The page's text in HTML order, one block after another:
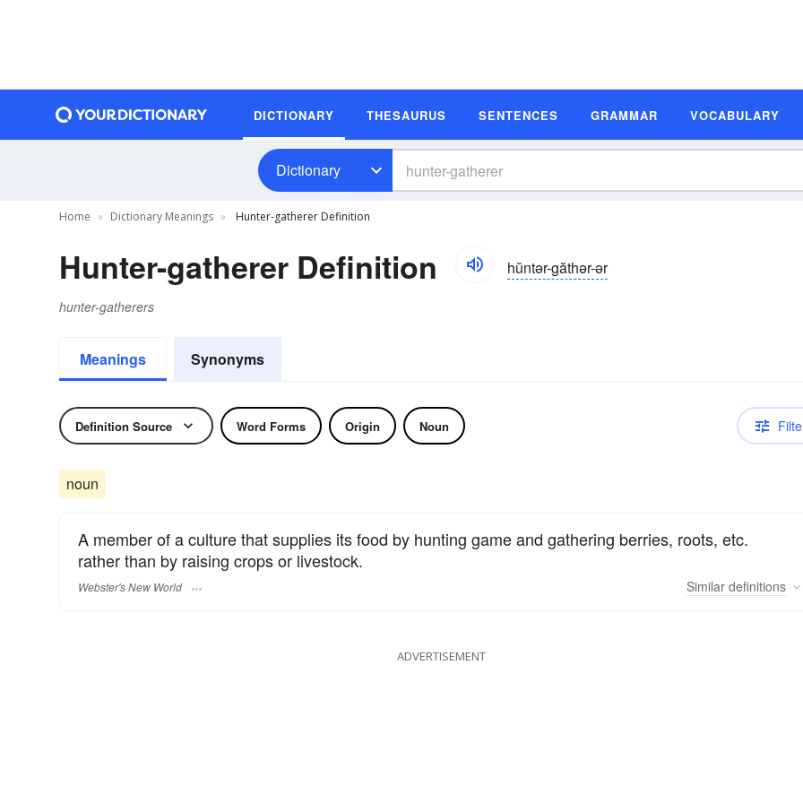
DICTIONARY THESAURUS SENTENCES GRAMMAR VOCABULARY
Dictionary
Home Dictionary Meanings Hunter-gatherer Definition
Hunter-gatherer Definition hŭntər-găthər-ər
hunter-gatherers
Meanings Synonyms
Definition Source Word Forms Origin Noun
noun
A member of a culture that supplies its food by hunting game and gathering berries, roots, etc.
rather than by raising crops or livestock.
Webster's New World Similar definitions
ADVERTISEMENT